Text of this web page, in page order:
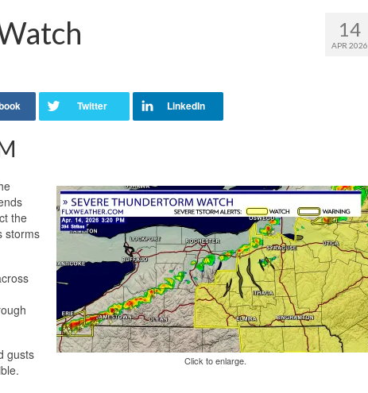
14
APR 2026
Click to enlarge.
the
storms
gusts